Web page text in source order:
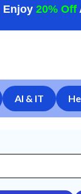
Enjoy 20% Off
AI & IT